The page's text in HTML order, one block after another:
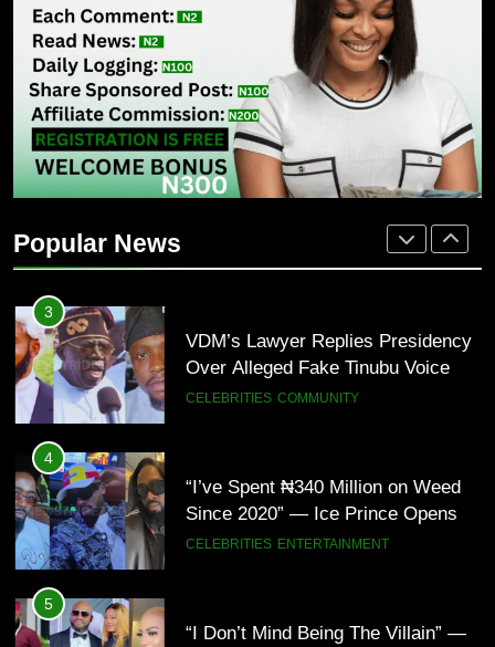
Popular News
1
Isaac Fayose Slams Remi Tinubu
Over Davido Charity Plea
POLITICS
2
“Tinubu Has Done Very Well” —
Akpabio Claims Insurgent Flags,
Bomb Attacks Have Decreased in
Nigeria(Video)
3
VDM’s Lawyer Replies Presidency
Over Alleged Fake Tinubu Voice
Note
CELEBRITIES COMMUNITY
4
“I’ve Spent ₦340 Million on Weed
Since 2020” — Ice Prince Opens
Up About Smoking Battle, Fans
CELEBRITIES ENTERTAINMENT
5
“I Don’t Mind Being The Villain” —